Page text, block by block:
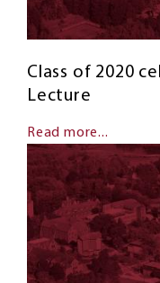
Class of 2020
Lecture
Read more...